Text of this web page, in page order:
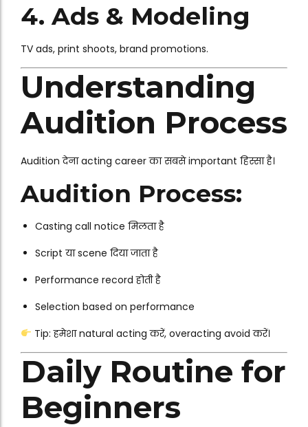
4. Ads & Modeling
TV ads, print shoots, brand promotions.
Understanding
Audition Process
Audition देना acting career का सबसे important हिस्सा है।
Audition Process:
Casting call notice मिलता है
Script या scene दिया जाता है
Performance record होती है
Selection based on performance
Tip: हमेशा natural acting करें, overacting avoid करें।
Daily Routine for
Beginners